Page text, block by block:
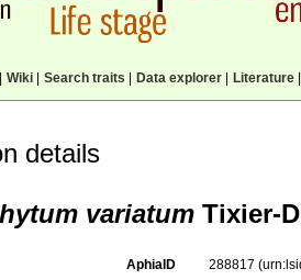
Wiki| Search traits Data explorer| Literature|
details
variatum Tixier-
AphiaID 288817